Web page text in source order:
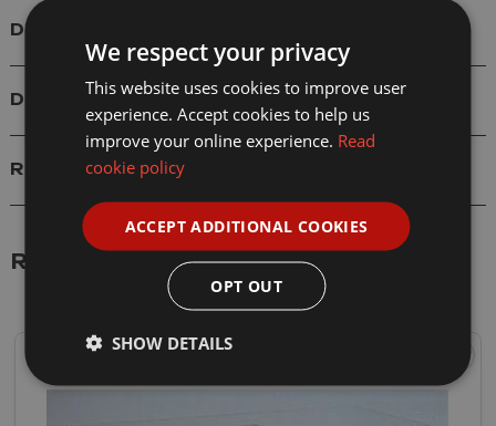
Details
Delivery
Reviews
Related Products
We respect your privacy
This website uses cookies to improve user
experience. Accept cookies to help us
improve your online experience. Read
cookie policy
ACCEPT ADDITIONAL COOKIES
OPT OUT
SHOW DETAILS